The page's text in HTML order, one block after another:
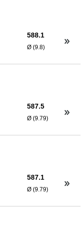
588.1
Ø (9.8)
587.5
Ø (9.79)
587.1
Ø (9.79)